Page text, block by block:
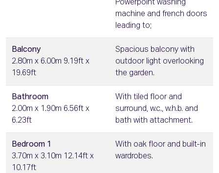
Powerpoint washing
machine and french doors
leading to;
Balcony
2.80m x 6.00m 9.19ft x
19.69ft
Spacious balcony with
outdoor light overlooking
the garden.
Bathroom
2.00m x 1.90m 6.56ft x
6.23ft
With tiled floor and
surround, w.c., w.h.b. and
bath with attachment.
Bedroom 1
3.70m x 3.10m 12.14ft x
10.17ft
With oak floor and built-in
wardrobes.